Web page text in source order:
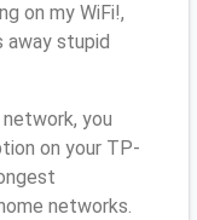
on my WiFi!,
away stupid
you
on your TP-
networks.